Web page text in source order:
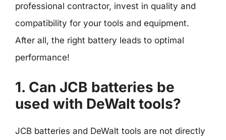
professional contractor, invest in quality and
compatibility for your tools and equipment.
After all, the right battery leads to optimal
performance!
1. Can JCB batteries be
used with DeWalt tools?
JCB batteries and DeWalt tools are not directly